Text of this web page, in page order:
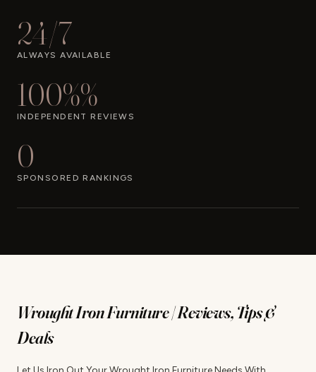
24/7
ALWAYS AVAILABLE
100%%
INDEPENDENT REVIEWS
0
SPONSORED RANKINGS
Wrought Iron Furniture | Reviews, Tips &
Deals